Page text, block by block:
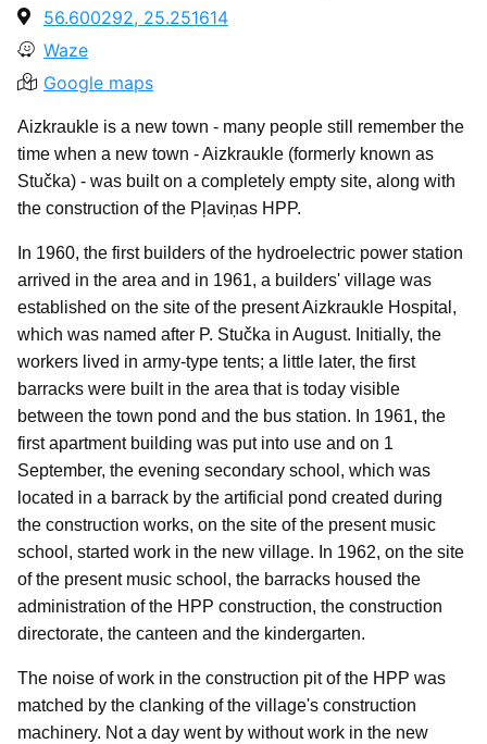
56.600292, 25.251614
Waze
Google maps
Aizkraukle is a new town - many people still remember the
time when a new town - Aizkraukle (formerly known as
Stučka) - was built on a completely empty site, along with
the construction of the Pļaviņas HPP.
In 1960, the first builders of the hydroelectric power station
arrived in the area and in 1961, a builders' village was
established on the site of the present Aizkraukle Hospital,
which was named after P. Stučka in August. Initially, the
workers lived in army-type tents; a little later, the first
barracks were built in the area that is today visible
between the town pond and the bus station. In 1961, the
first apartment building was put into use and on 1
September, the evening secondary school, which was
located in a barrack by the artificial pond created during
the construction works, on the site of the present music
school, started work in the new village. In 1962, on the site
of the present music school, the barracks housed the
administration of the HPP construction, the construction
directorate, the canteen and the kindergarten.
The noise of work in the construction pit of the HPP was
matched by the clanking of the village's construction
machinery. Not a day went by without work in the new